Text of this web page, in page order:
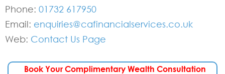
Phone: 01732 617950
Email: enquiries@cafinancialservices.co.uk
Web: Contact Us Page
Book Your Complimentary Wealth Consultation